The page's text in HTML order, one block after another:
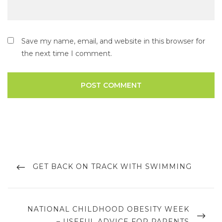
Save my name, email, and website in this browser for
the next time I comment.
GET BACK ON TRACK WITH SWIMMING
NATIONAL CHILDHOOD OBESITY WEEK